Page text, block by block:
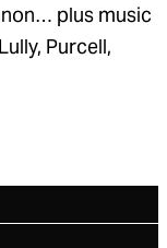
plus music
Purcell,